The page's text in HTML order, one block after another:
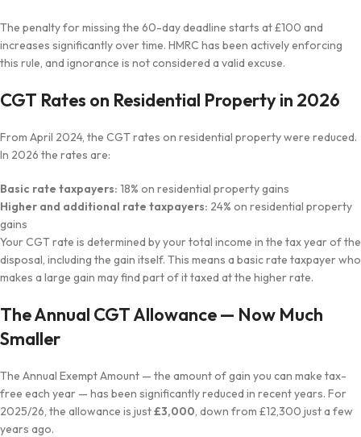
The penalty for missing the 60-day deadline starts at £100 and
increases significantly over time. HMRC has been actively enforcing
this rule, and ignorance is not considered a valid excuse.
CGT Rates on Residential Property in 2026
From April 2024, the CGT rates on residential property were reduced.
In 2026 the rates are:
Basic rate taxpayers: 18% on residential property gains
Higher and additional rate taxpayers: 24% on residential property
gains
Your CGT rate is determined by your total income in the tax year of the
disposal, including the gain itself. This means a basic rate taxpayer who
makes a large gain may find part of it taxed at the higher rate.
The Annual CGT Allowance — Now Much
Smaller
The Annual Exempt Amount — the amount of gain you can make tax-
free each year — has been significantly reduced in recent years. For
2025/26, the allowance is just£3,000, down from £12,300 just a few
years ago.